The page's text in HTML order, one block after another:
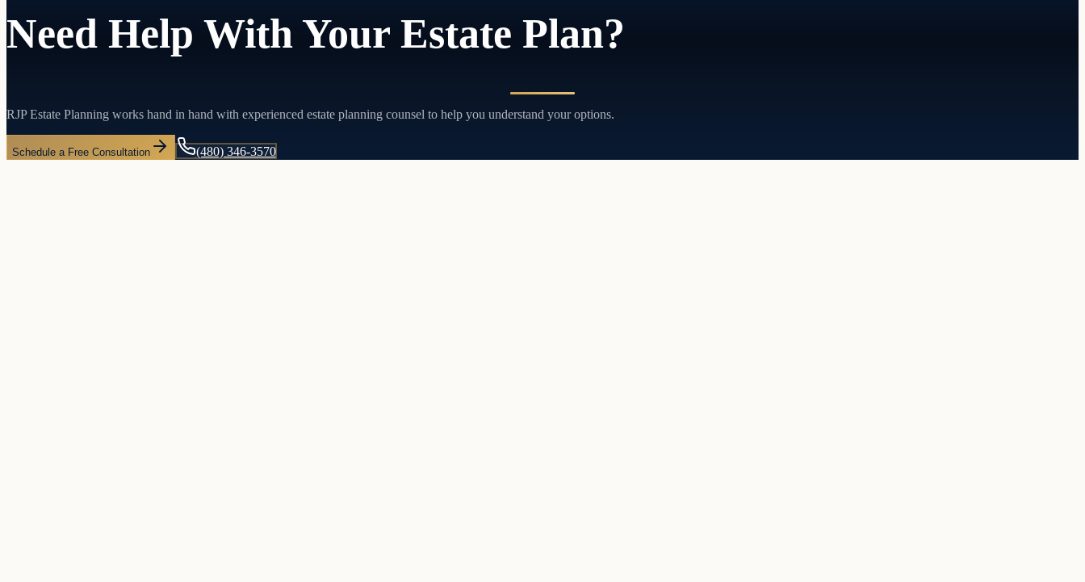
Need Help With Your Estate Plan?
RJP Estate Planning works hand in hand with experienced estate planning counsel to help you understand your options.
Schedule a Free Consultation (480) 346-3570